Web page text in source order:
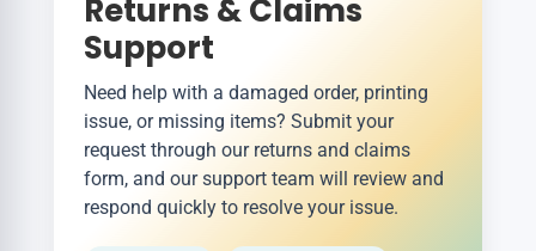
Returns & Claims
Support
Need help with a damaged order, printing
issue, or missing items? Submit your
request through our returns and claims
form, and our support team will review and
respond quickly to resolve your issue.